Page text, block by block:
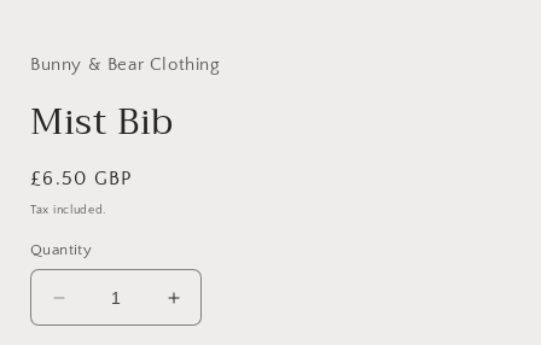
Bunny & Bear Clothing
Mist Bib
Regular
price
£6.50 GBP
Tax included.
Quantity
Decrease
quantity
Increase
quantity